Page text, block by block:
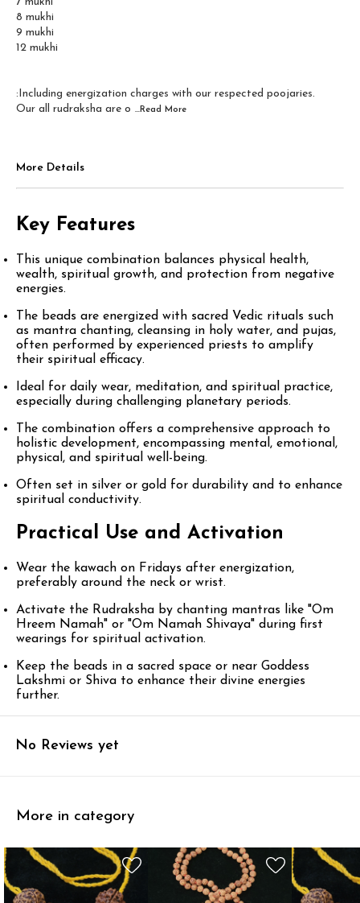
8 mukhi
9 mukhi
12 mukhi
:Including energization charges with our respected poojaries.
Our all rudraksha are o ...Read More
More Details
Key Features
This unique combination balances physical health,
wealth, spiritual growth, and protection from negative
energies.
The beads are energized with sacred Vedic rituals such
as mantra chanting, cleansing in holy water, and pujas,
often performed by experienced priests to amplify
their spiritual efficacy.
Ideal for daily wear, meditation, and spiritual practice,
especially during challenging planetary periods.
The combination offers a comprehensive approach to
holistic development, encompassing mental, emotional,
physical, and spiritual well-being.
Often set in silver or gold for durability and to enhance
spiritual conductivity.
Practical Use and Activation
Wear the kawach on Fridays after energization,
preferably around the neck or wrist.
Activate the Rudraksha by chanting mantras like "Om
Hreem Namah" or "Om Namah Shivaya" during first
wearings for spiritual activation.
Keep the beads in a sacred space or near Goddess
Lakshmi or Shiva to enhance their divine energies
further.
No Reviews yet
More in category